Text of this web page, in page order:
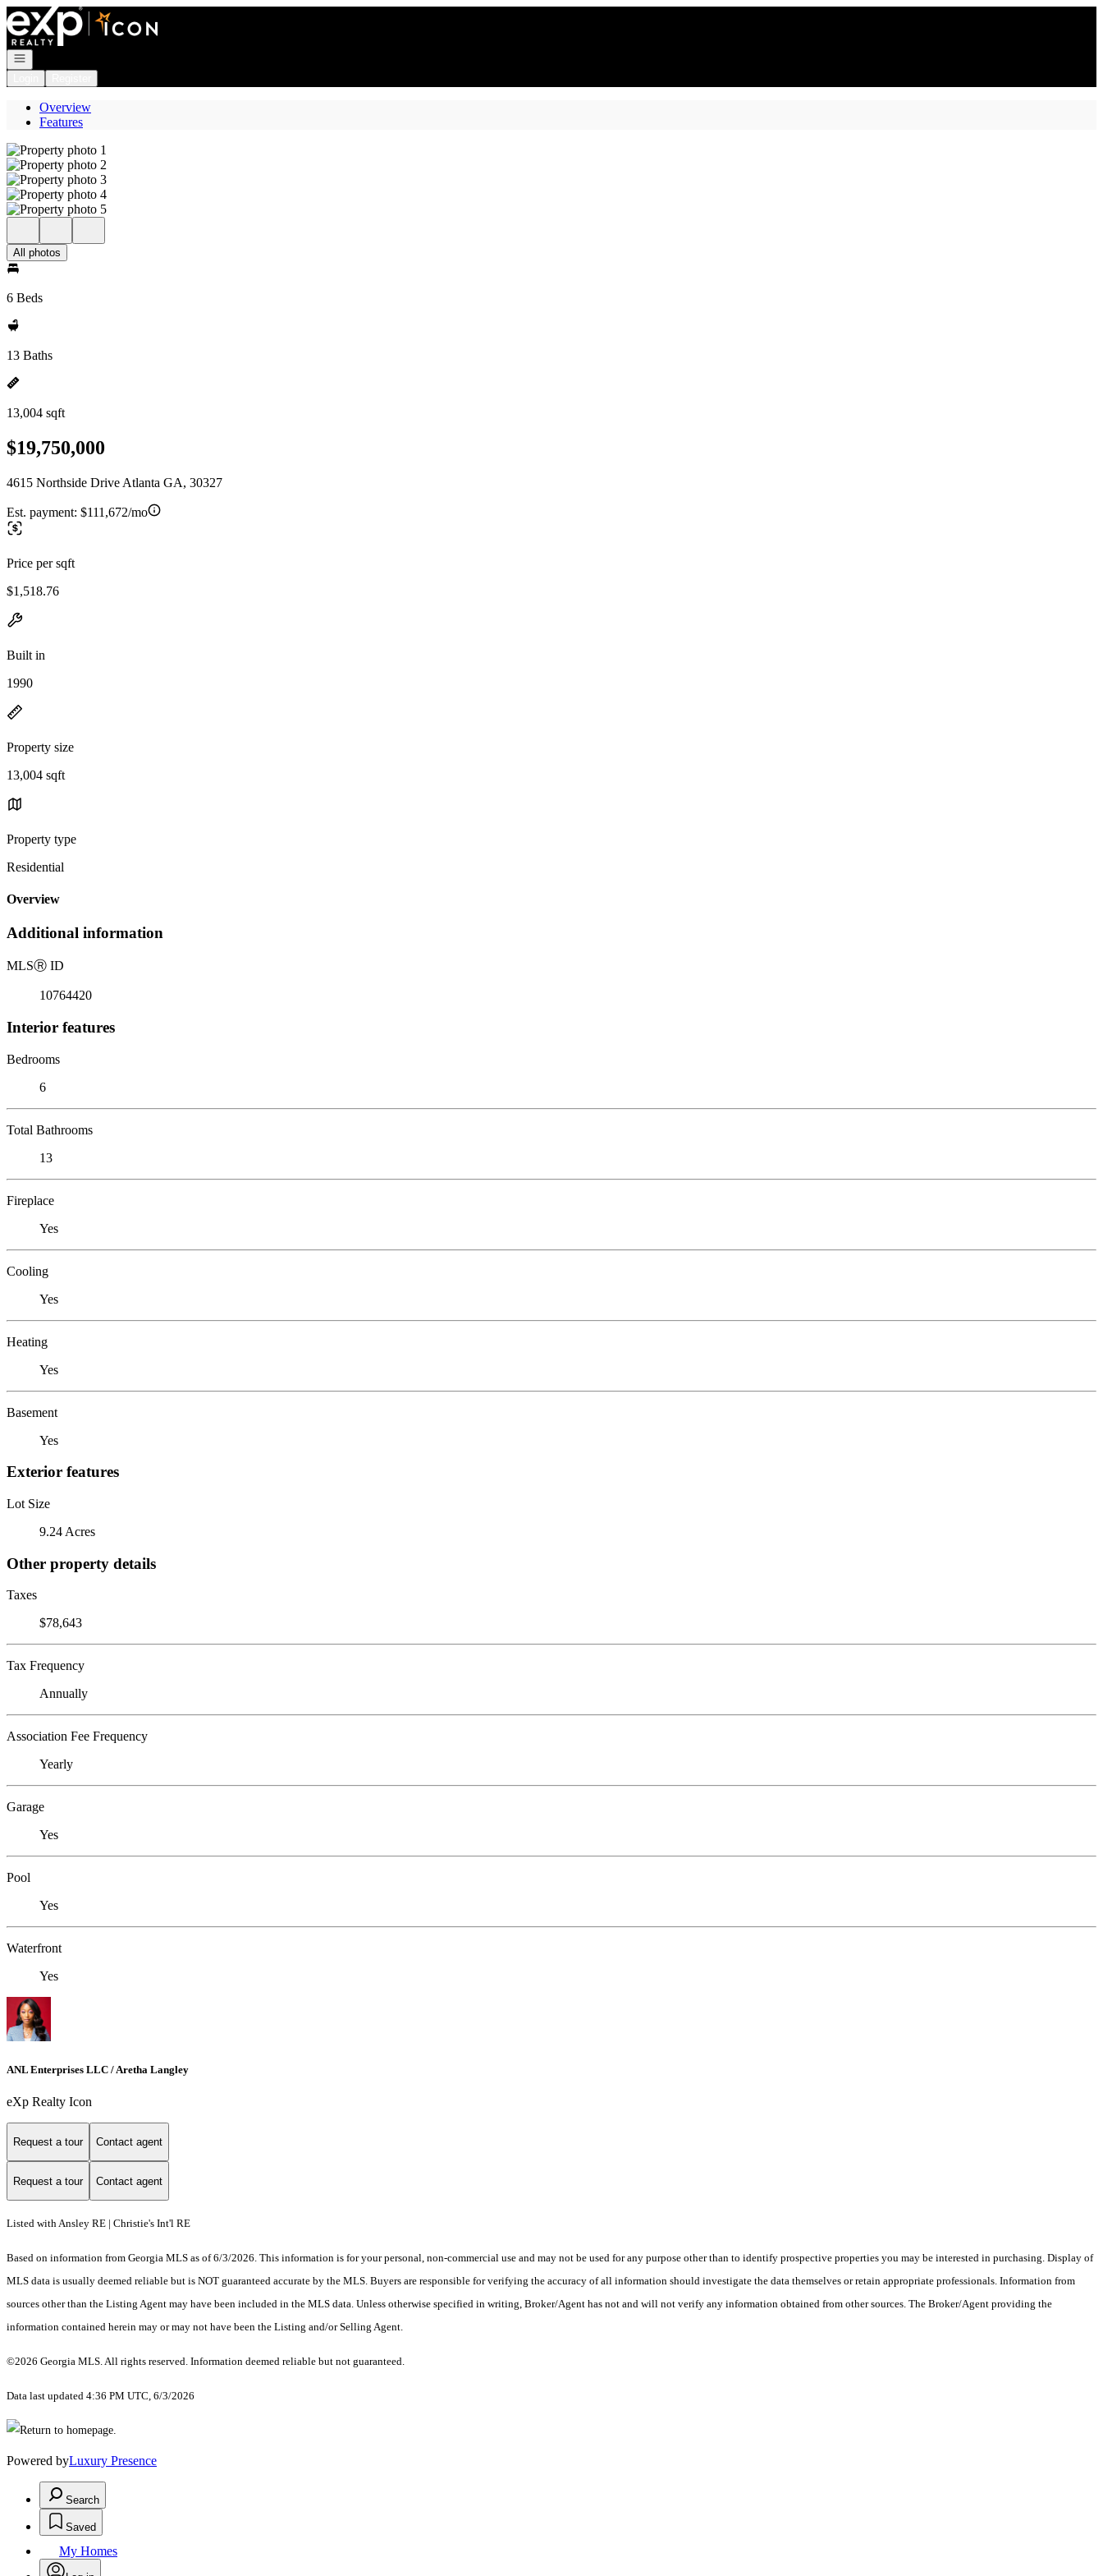
Go to: Homepage
Open navigation
Overview
Features
All photos
6 Beds
13 Baths
13,004 sqft
$19,750,000
4615 Northside Drive Atlanta GA, 30327
Est. payment: $111,672/mo
Price per sqft
$1,518.76
Built in
1990
Property size
13,004 sqft
Property type
Residential
Overview
Additional information
MLSⓇ ID
10764420
Interior features
Bedrooms
6
Total Bathrooms
13
Fireplace
Yes
Cooling
Yes
Heating
Yes
Basement
Yes
Exterior features
Lot Size
9.24 Acres
Other property details
Taxes
$78,643
Tax Frequency
Annually
Association Fee Frequency
Yearly
Garage
Yes
Pool
Yes
Waterfront
Yes
ANL Enterprises LLC / Aretha Langley
eXp Realty Icon
Request a tour Contact agent
Request a tour Contact agent
Listed with Ansley RE | Christie's Int'l RE
Based on information from Georgia MLS as of 6/3/2026. This information is for your personal, non-commercial use and may not be used for any purpose other than to identify prospective properties you may be interested in purchasing. Display of
MLS data is usually deemed reliable but is NOT guaranteed accurate by the MLS. Buyers are responsible for verifying the accuracy of all information should investigate the data themselves or retain appropriate professionals. Information from
sources other than the Listing Agent may have been included in the MLS data. Unless otherwise specified in writing, Broker/Agent has not and will not verify any information obtained from other sources. The Broker/Agent providing the
information contained herein may or may not have been the Listing and/or Selling Agent.
©2026 Georgia MLS. All rights reserved. Information deemed reliable but not guaranteed.
Data last updated 4:36 PM UTC, 6/3/2026
Powered byLuxury Presence
Search
Saved
My Homes